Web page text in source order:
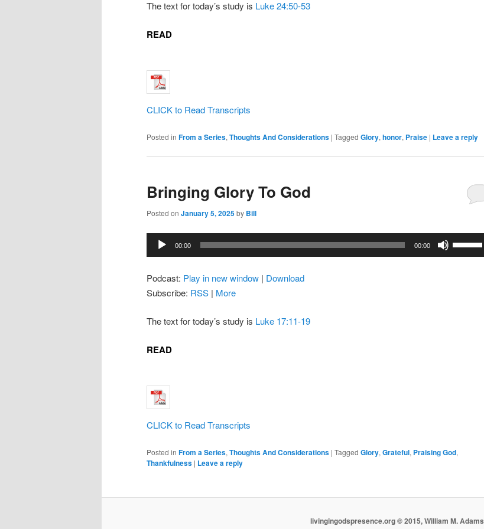
The text for today’s study is Luke 24:50-53
READ
CLICK to Read Transcripts
Posted in From a Series, Thoughts And Considerations | Tagged Glory, honor, Praise | Leave a reply
Bringing Glory To God
Posted on January 5, 2025by Bill
Audio
Player
00:00 00:00
Podcast: Play in new window | Download
Subscribe: RSS | More
The text for today’s study is Luke 17:11-19
READ
CLICK to Read Transcripts
Posted in From a Series, Thoughts And Considerations | Tagged Glory, Grateful, Praising God,
Thankfulness | Leave a reply
livingingodspresence.org © 2015, William M. Adams